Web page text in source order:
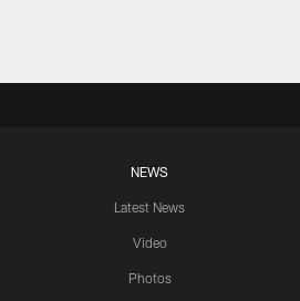
NEWS
Latest News
Video
Photos